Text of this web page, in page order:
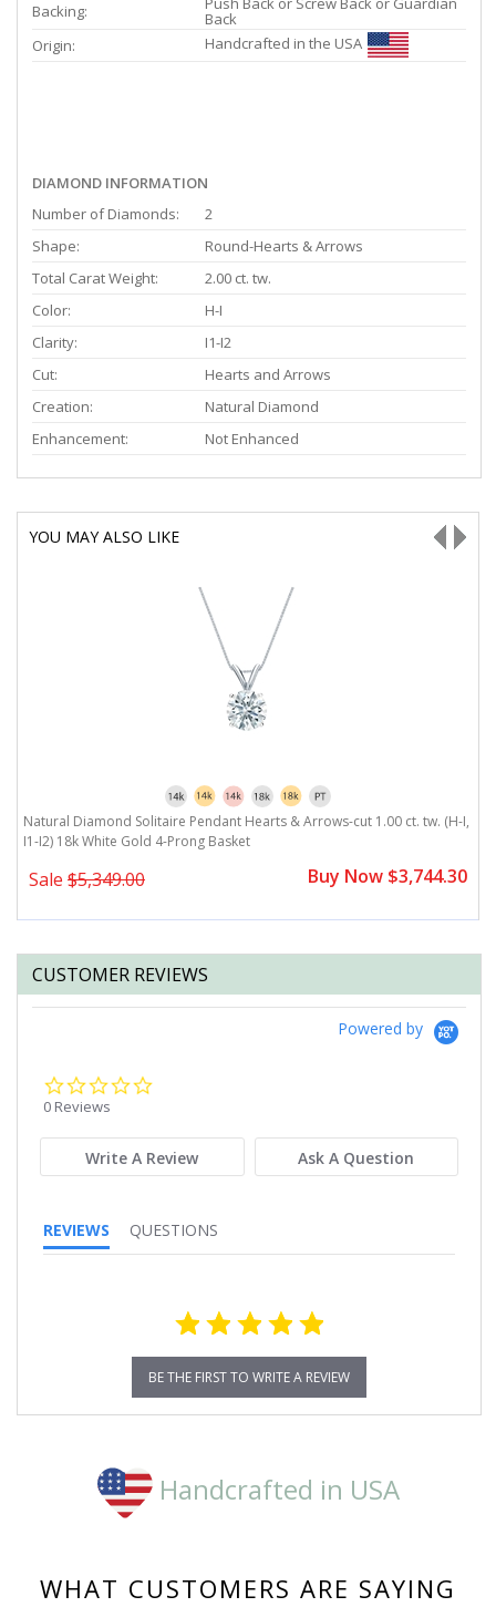
Backing:
Back
Origin:
Handcrafted in the USA
DIAMOND INFORMATION
Number of Diamonds:
2
Shape:
Round-Hearts & Arrows
Total Carat Weight:
2.00 ct. tw.
Color:
H-I
Clarity:
I1-I2
Cut:
Hearts and Arrows
Creation:
Natural Diamond
Enhancement:
Not Enhanced
YOU MAY ALSO LIKE
Natural Diamond Solitaire Pendant Hearts & Arrows-cut 1.00 ct. tw. (H-I,
I1-I2) 18k White Gold 4-Prong Basket
Sale $5,349.00 Buy Now $3,744.30
CUSTOMER REVIEWS
Powered by
0 Reviews
Write A Review Ask A Question
REVIEWS QUESTIONS
BE THE FIRST TO WRITE A REVIEW
Handcrafted in USA
WHAT CUSTOMERS ARE SAYING